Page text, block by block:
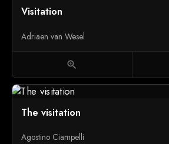
Visitation
Adriaen van Wesel
zoom_in
The visitation
Agostino Ciampelli